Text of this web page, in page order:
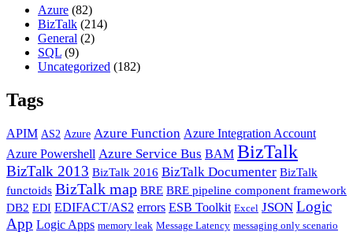
Azure (82)
BizTalk (214)
General (2)
SQL (9)
Uncategorized (182)
Tags
APIM AS2 Azure Azure Function Azure Integration Account
Azure Powershell Azure Service Bus BAM BizTalk
BizTalk 2013 BizTalk 2016 BizTalk Documenter BizTalk
functoids BizTalk map BRE BRE pipeline component framework
DB2 EDI EDIFACT/AS2 errors ESB Toolkit Excel JSON Logic
App Logic Apps memory leak Message Latency messaging only scenario